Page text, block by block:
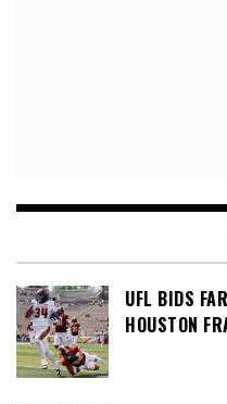
UFL BIDS
HOUSTON